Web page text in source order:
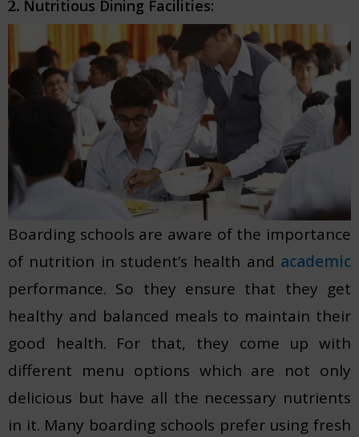
2. Nutritious Dining Facilities:
Boarding schools are aware of the importance
of nutrition in student’s health and academic
performance. So they ensure that they get
healthy and balanced meals to maintain their
good health. For that, they come up with
different menu options which are not only
delicious but have all the necessary nutrients
in it. Many boarding schools prefer using fresh